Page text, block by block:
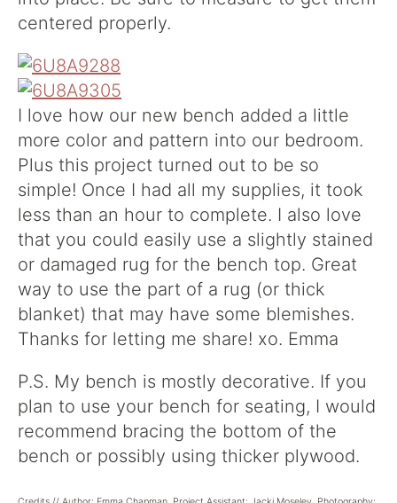
centered properly.
I love how our new bench added a little
more color and pattern into our bedroom.
Plus this project turned out to be so
simple! Once I had all my supplies, it took
less than an hour to complete. I also love
that you could easily use a slightly stained
or damaged rug for the bench top. Great
way to use the part of a rug (or thick
blanket) that may have some blemishes.
Thanks for letting me share! xo. Emma
P.S. My bench is mostly decorative. If you
plan to use your bench for seating, I would
recommend bracing the bottom of the
bench or possibly using thicker plywood.